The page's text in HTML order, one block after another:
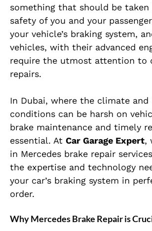
something that should be taken
safety of you and your
your vehicle’s braking system,
vehicles, with their advanced
require the utmost attention to
repairs.
In Dubai, where the climate and
conditions can be harsh on
brake maintenance and timely
essential. At Car Garage Expert,
in Mercedes brake repair
the expertise and technology
your car’s braking system in
order.
Why Mercedes Brake Repair is